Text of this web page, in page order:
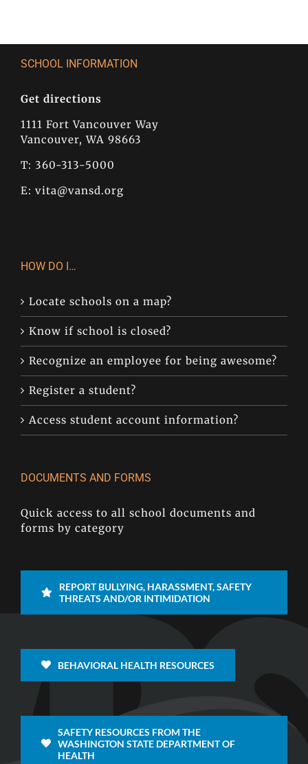
SCHOOL INFORMATION
Get directions
1111 Fort Vancouver Way
Vancouver, WA 98663
T: 360-313-5000
E: vita@vansd.org
HOW DO I…
Locate schools on a map?
Know if school is closed?
Recognize an employee for being awesome?
Register a student?
Access student account information?
DOCUMENTS AND FORMS
Quick access to all school documents and
forms by category
REPORT BULLYING, HARASSMENT, SAFETY
THREATS AND/OR INTIMIDATION
BEHAVIORAL HEALTH RESOURCES
SAFETY RESOURCES FROM THE
WASHINGTON STATE DEPARTMENT OF
HEALTH